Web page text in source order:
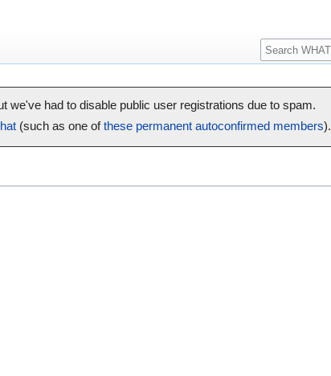
we've had to disable public user registrations due to spam.
(such as one ofthese permanent autoconfirmed members).
Search